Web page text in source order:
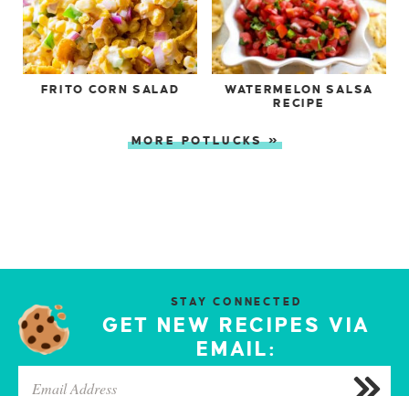
FRITO CORN SALAD
WATERMELON SALSA
RECIPE
MORE POTLUCKS »
STAY CONNECTED
GET NEW RECIPES VIA
EMAIL: